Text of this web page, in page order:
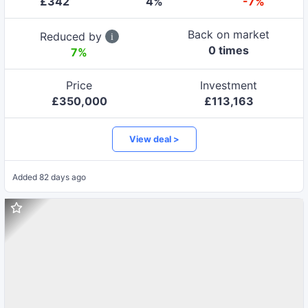
Reduced by
7%
Back on market
0 times
Price
£350,000
Investment
£113,163
View deal >
Added 82 days ago